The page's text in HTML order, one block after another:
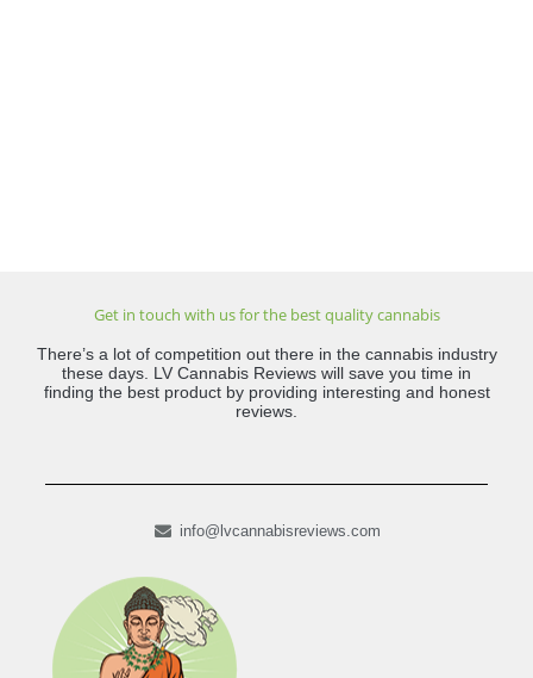
Get in touch with us for the best quality cannabis
There’s a lot of competition out there in the cannabis industry
these days. LV Cannabis Reviews will save you time in
finding the best product by providing interesting and honest
reviews.
info@lvcannabisreviews.com